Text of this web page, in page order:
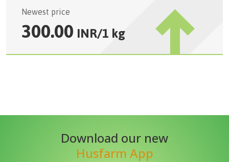
Newest price
300.00 INR/1 kg
Download our new
Husfarm App